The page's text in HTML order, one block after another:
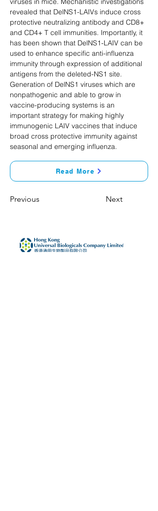
revealed that DelNS1-LAIVs induce cross
protective neutralizing antibody and CD8+
and CD4+ T cell immunities. Importantly, it
has been shown that DelNS1-LAIV can be
used to enhance specific anti-influenza
immunity through expression of additional
antigens from the deleted-NS1 site.
Generation of DelNS1 viruses which are
nonpathogenic and able to grow in
vaccine-producing systems is an
important strategy for making highly
immunogenic LAIV vaccines that induce
broad cross protective immunity against
seasonal and emerging influenza.
Read More
Previous Next